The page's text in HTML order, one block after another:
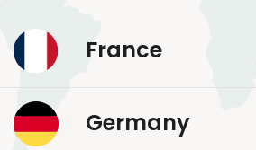
France
Germany